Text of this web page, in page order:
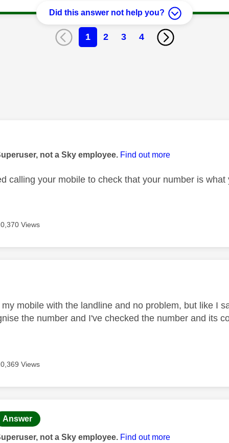
Did this answer not help you?
1 2 3 4
not a Sky employee. Find out more
calling your mobile to check that your number is what
Views
my mobile with the landline and no problem, but like I
the number and I've checked the number and its
Views
was authored by:
Answer
not a Sky employee. Find out more